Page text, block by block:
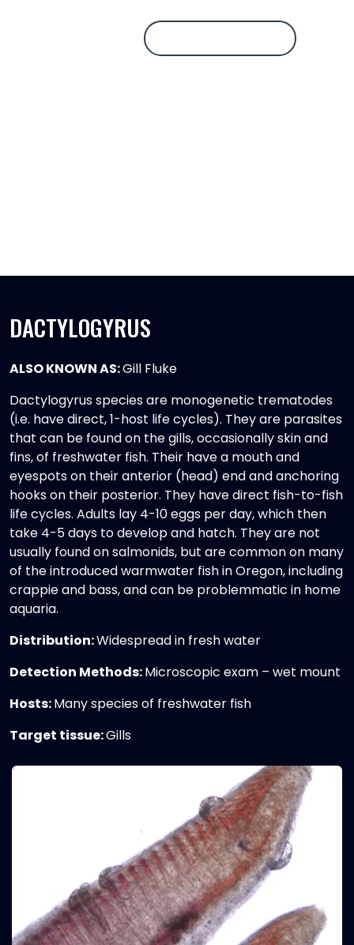
DACTYLOGYRUS
ALSO KNOWN AS:Gill Fluke
Dactylogyrus species are monogenetic trematodes
(i.e. have direct, 1-host life cycles). They are parasites
that can be found on the gills, occasionally skin and
fins, of freshwater fish. Their have a mouth and
eyespots on their anterior (head) end and anchoring
hooks on their posterior. They have direct fish-to-fish
life cycles. Adults lay 4-10 eggs per day, which then
take 4-5 days to develop and hatch. They are not
usually found on salmonids, but are common on many
of the introduced warmwater fish in Oregon, including
crappie and bass, and can be problemmatic in home
aquaria.
Distribution:Widespread in fresh water
Detection Methods:Microscopic exam – wet mount
Hosts:Many species of freshwater fish
Target tissue:Gills